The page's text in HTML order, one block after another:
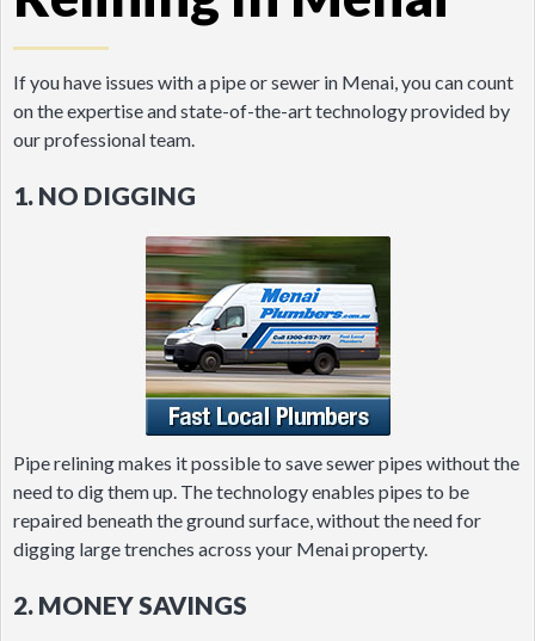
If you have issues with a pipe or sewer in Menai, you can count
on the expertise and state-of-the-art technology provided by
our professional team.
1. NO DIGGING
Pipe relining makes it possible to save sewer pipes without the
need to dig them up. The technology enables pipes to be
repaired beneath the ground surface, without the need for
digging large trenches across your Menai property.
2. MONEY SAVINGS